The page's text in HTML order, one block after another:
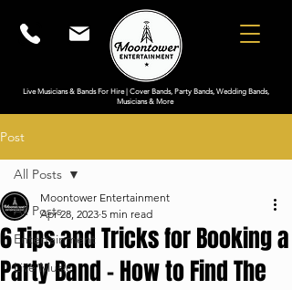
Live Musicians & Bands For Hire | Cover Bands, Party Bands, Wedding Bands,
Musicians & More
Post
All Posts
Entertainment
Live Music
All Posts
6 Tips and Tricks for Booking a
Party Band - How to Find The
Moontower Entertainment
Apr 28, 2023 5 min read